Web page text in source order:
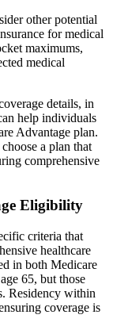
other potential
for medical
maximums,
medical
details, in
help individuals
Advantage plan.
a plan that
comprehensive
Eligibility
criteria that
healthcare
in both Medicare
65, but those
Residency within
coverage is